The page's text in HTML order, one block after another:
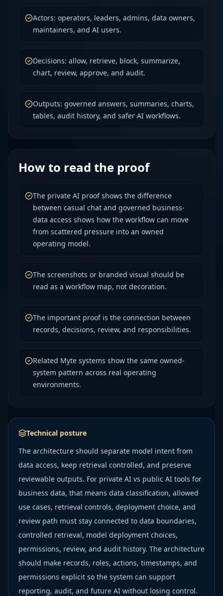
Actors: operators, leaders, admins, data owners,
maintainers, and AI users.
Decisions: allow, retrieve, block, summarize,
chart, review, approve, and audit.
Outputs: governed answers, summaries, charts,
tables, audit history, and safer AI workflows.
How to read the proof
The private AI proof shows the difference
between casual chat and governed business-
data access shows how the workflow can move
from scattered pressure into an owned
operating model.
The screenshots or branded visual should be
read as a workflow map, not decoration.
The important proof is the connection between
records, decisions, review, and responsibilities.
Related Myte systems show the same owned-
system pattern across real operating
environments.
Technical posture
The architecture should separate model intent from
data access, keep retrieval controlled, and preserve
reviewable outputs. For private AI vs public AI tools for
business data, that means data classification, allowed
use cases, retrieval controls, deployment choice, and
review path must stay connected to data boundaries,
controlled retrieval, model deployment choices,
permissions, review, and audit history. The architecture
should make records, roles, actions, timestamps, and
permissions explicit so the system can support
reporting, audit, and future AI without losing control.